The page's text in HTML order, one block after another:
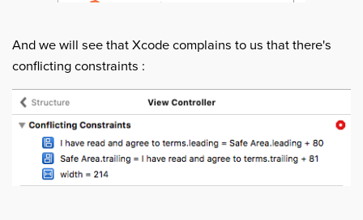
And we will see that Xcode complains to us that there's
conflicting constraints :